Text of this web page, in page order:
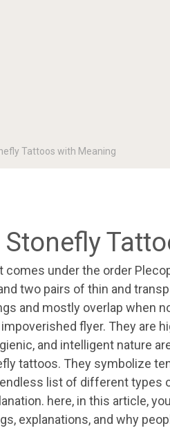
Tattoos with Meaning
under the order
two pairs of thin and
and mostly overlap when
flyer. They are
and intelligent nature
tattoos. They symbolize
list of different types
here, in this article,
explanations, and why